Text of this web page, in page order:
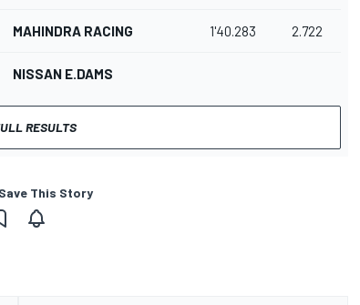
MAHINDRA RACING 1'40.283 2.722
NISSAN E.DAMS
RESULTS
This Story